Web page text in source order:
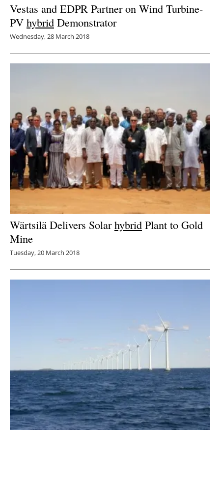
Vestas and EDPR Partner on Wind Turbine-
PV hybrid Demonstrator
Wednesday, 28 March 2018
Wärtsilä Delivers Solarhybrid Plant to Gold
Mine
Tuesday, 20 March 2018